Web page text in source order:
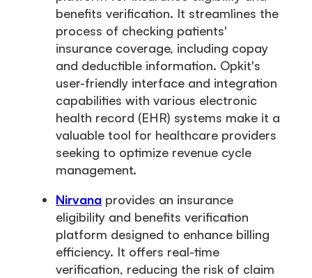
benefits verification. It streamlines the
process of checking patients'
insurance coverage, including copay
and deductible information. Opkit's
user-friendly interface and integration
capabilities with various electronic
health record (EHR) systems make it a
valuable tool for healthcare providers
seeking to optimize revenue cycle
management.
Nirvana provides an insurance
eligibility and benefits verification
platform designed to enhance billing
efficiency. It offers real-time
verification, reducing the risk of claim